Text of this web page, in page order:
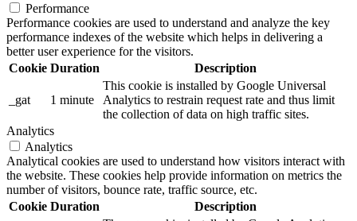
Performance
Performance cookies are used to understand and analyze the key
performance indexes of the website which helps in delivering a
better user experience for the visitors.
Cookie Duration Description
_gat 1 minute
This cookie is installed by Google Universal
Analytics to restrain request rate and thus limit
the collection of data on high traffic sites.
Analytics
Analytics
Analytical cookies are used to understand how visitors interact with
the website. These cookies help provide information on metrics the
number of visitors, bounce rate, traffic source, etc.
Cookie Duration Description